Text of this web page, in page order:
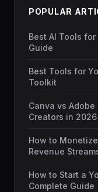
POPULAR
Best AI Tools
Guide
Best Tools for
Toolkit
Canva vs
Creators in 2026
How to
Revenue
How to Start a
Complete Guide